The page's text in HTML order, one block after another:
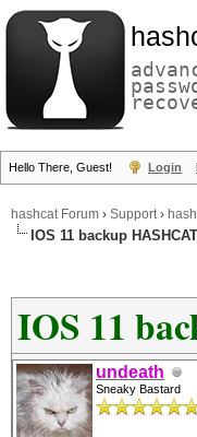
Hello There, Guest! Login
hashcat Forum › Support›
IOS 11 backup HASHCAT
IOS 11
undeath
Sneaky Bastard